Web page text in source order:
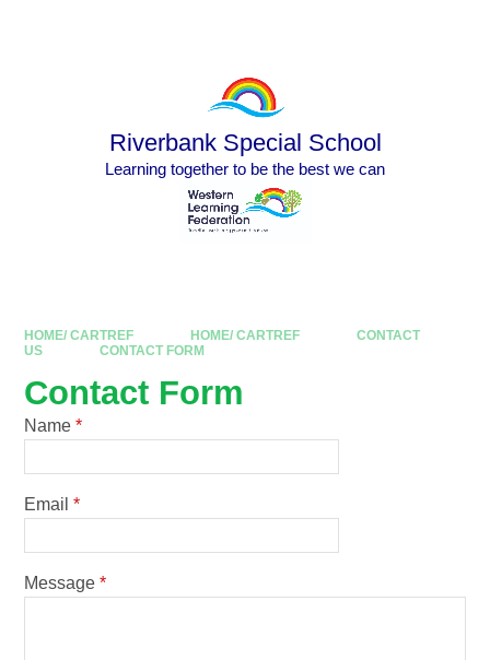
Riverbank Special School
Learning together to be the best we can
HOME/ CARTREF HOME/ CARTREF
CONTACT
US
CONTACT FORM
Contact Form
Name *
Email *
Message *